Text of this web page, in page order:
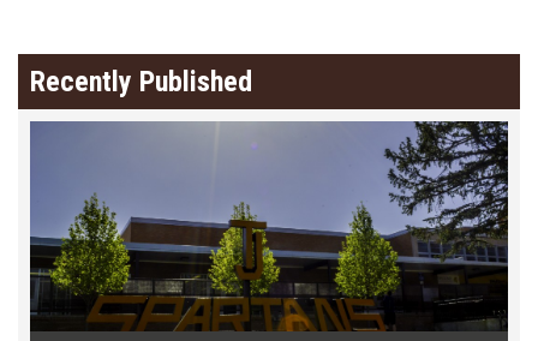
Recently Published